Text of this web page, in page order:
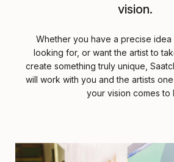
vision.
Whether you have a precise
looking for, or want the artist to
create something truly unique,
will work with you and the artists
your vision comes to